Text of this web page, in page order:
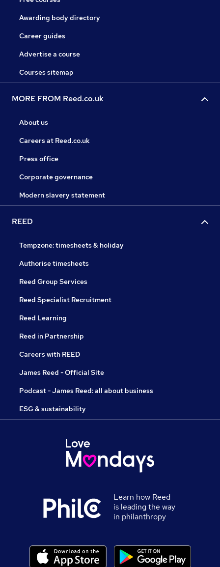
Awarding body directory
Career guides
Advertise a course
Courses sitemap
MORE FROM Reed.co.uk
About us
Careers at Reed.co.uk
Press office
Corporate governance
Modern slavery statement
REED
Tempzone: timesheets & holiday
Authorise timesheets
Reed Group Services
Reed Specialist Recruitment
Reed Learning
Reed in Partnership
Careers with REED
James Reed - Official Site
Podcast - James Reed: all about business
ESG & sustainability
Learn how Reed
is leading the way
in philanthropy